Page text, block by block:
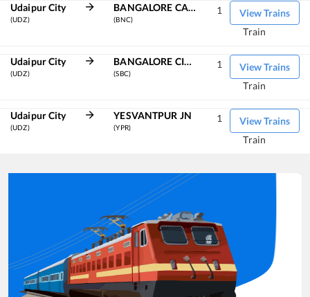
Udaipur City
(UDZ)
BANGALORE CANT
(BNC)
View Trains
1
Train
Udaipur City
(UDZ)
BANGALORE CITY JN
(SBC)
View Trains
1
Train
Udaipur City
(UDZ)
YESVANTPUR JN
(YPR)
View Trains
1
Train